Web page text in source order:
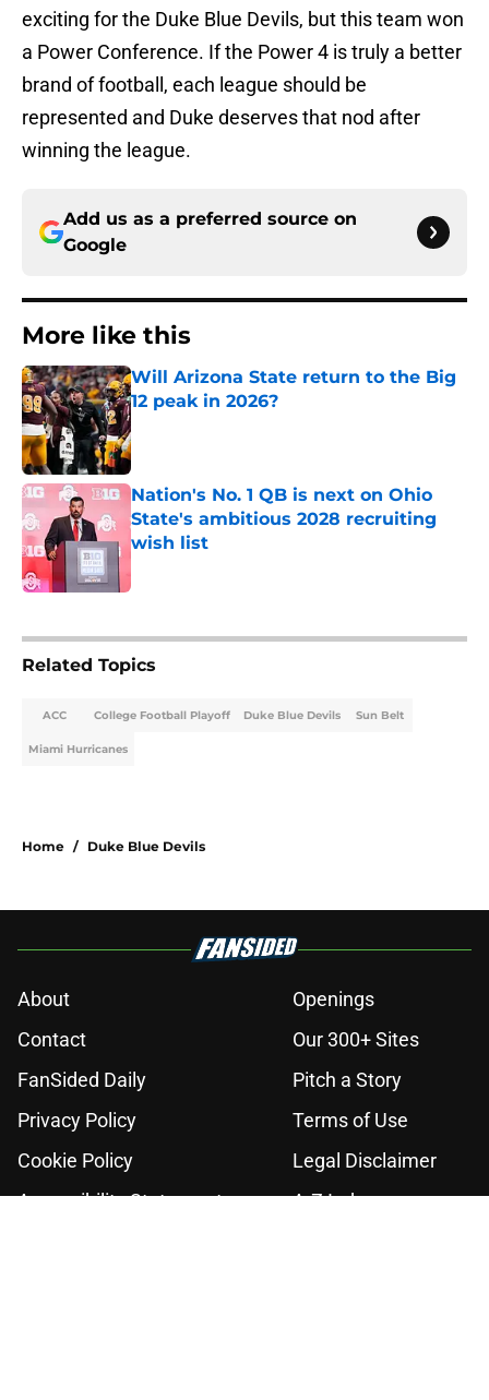
exciting for the Duke Blue Devils, but this team won
a Power Conference. If the Power 4 is truly a better
brand of football, each league should be
represented and Duke deserves that nod after
winning the league.
Add us as a preferred source on
Google
More like this
Will Arizona State return to the Big
12 peak in 2026?
Nation's No. 1 QB is next on Ohio
State's ambitious 2028 recruiting
wish list
Related Topics
ACC College Football Playoff Duke Blue Devils Sun Belt
Miami Hurricanes
Home / Duke Blue Devils
About
Openings
Contact
Our 300+ Sites
FanSided Daily
Pitch a Story
Privacy Policy
Terms of Use
Cookie Policy
Legal Disclaimer
Accessibility Statement
A-Z Index